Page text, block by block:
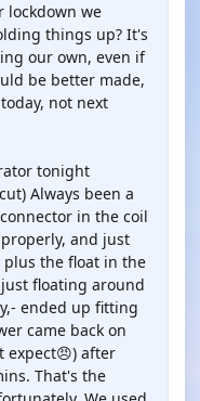
lockdown we
things up? It's
our own, even if
be better made,
not next
tonight
Always been a
in the coil
and just
the float in the
floating around
ended up fitting
came back on
expect😠) after
That's the